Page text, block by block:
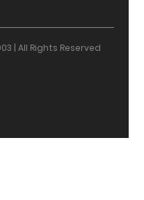
| All Rights Reserved